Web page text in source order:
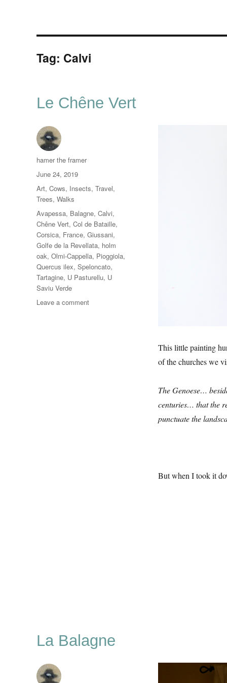
Tag: Calvi
Le Chêne Vert
This little painting
of the churches we
The Genoese…
centuries… that the
punctuate the
But when I took it
Author
hamer the framer
Posted
on
June 24, 2019
Categories
Art, Cows, Insects, Travel,
Trees, Walks
Tags
Avapessa, Balagne, Calvi,
Chêne Vert, Col de Bataille,
Corsica, France, Giussani,
Golfe de la Revellata, holm
oak, Olmi-Cappella, Pioggiola,
Quercus ilex, Speloncato,
Tartagine, U Pasturellu, U
Saviu Verde
Leave a commenton
La Balagne